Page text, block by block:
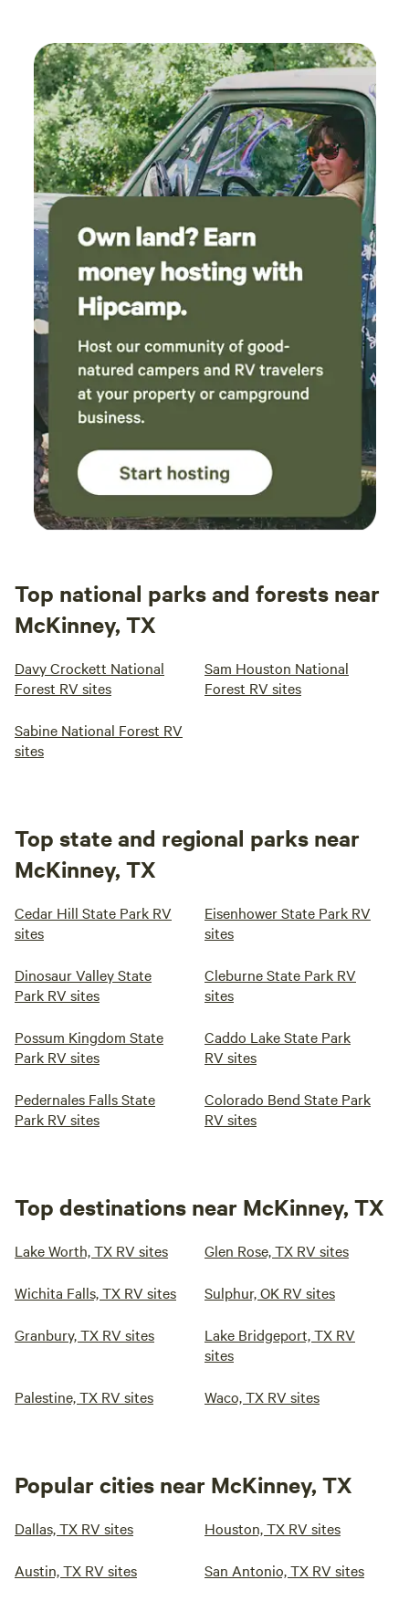
Top national parks and forests near
McKinney, TX
Davy Crockett National
Forest RV sites
Sam Houston National
Forest RV sites
Sabine National Forest RV
sites
Top state and regional parks near
McKinney, TX
Cedar Hill State Park RV
sites
Eisenhower State Park RV
sites
Dinosaur Valley State
Park RV sites
Cleburne State Park RV
sites
Possum Kingdom State
Park RV sites
Caddo Lake State Park
RV sites
Pedernales Falls State
Park RV sites
Colorado Bend State Park
RV sites
Top destinations near McKinney, TX
Lake Worth, TX RV sites Glen Rose, TX RV sites
Wichita Falls, TX RV sites Sulphur, OK RV sites
Granbury, TX RV sites
Lake Bridgeport, TX RV
sites
Palestine, TX RV sites Waco, TX RV sites
Popular cities near McKinney, TX
Dallas, TX RV sites Houston, TX RV sites
Austin, TX RV sites San Antonio, TX RV sites